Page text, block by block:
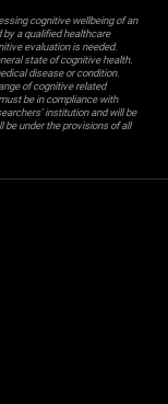
cognitive wellbeing of an
a qualified healthcare
evaluation is needed.
state of cognitive health.
disease or condition.
of cognitive related
be in compliance with
institution and will be
be under the provisions of all